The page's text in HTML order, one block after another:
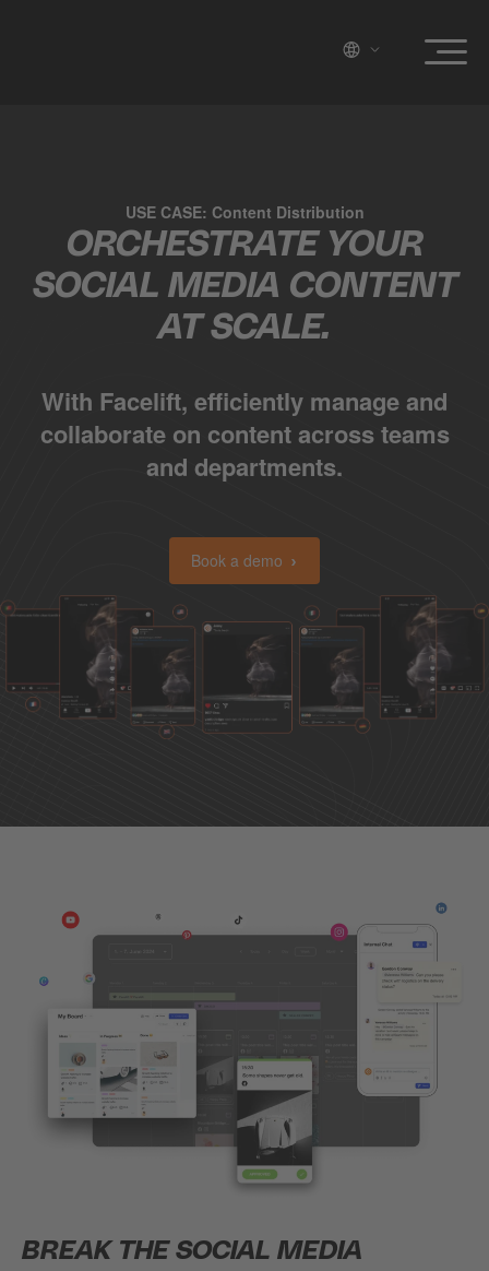
USE CASE: Content Distribution
ORCHESTRATE YOUR
SOCIAL MEDIA CONTENT
AT SCALE.
With Facelift, efficiently manage and
collaborate on content across teams
and departments.
Book a demo
BREAK THE SOCIAL MEDIA